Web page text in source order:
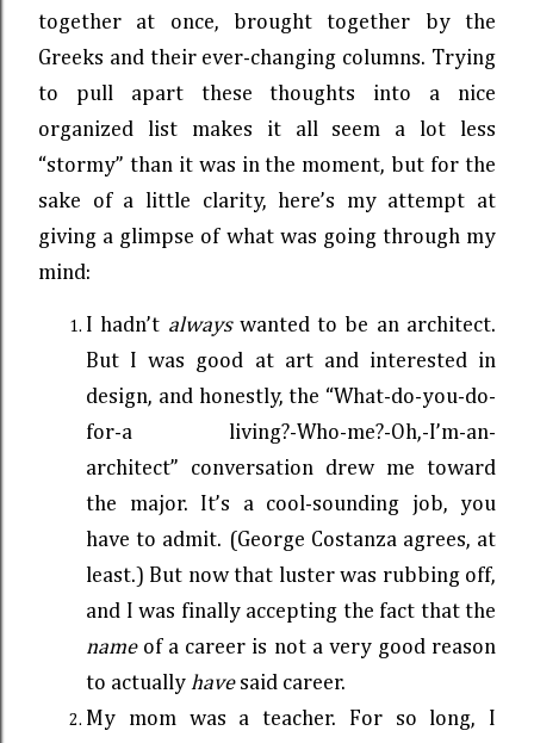
together at once, brought together by the
Greeks and their ever-changing columns. Trying
to pull apart these thoughts into a nice
organized list makes it all seem a lot less
“stormy” than it was in the moment, but for the
sake of a little clarity, here’s my attempt at
giving a glimpse of what was going through my
mind:
I hadn’t always wanted to be an architect.
But I was good at art and interested in
design, and honestly, the “What-do-you-do-
for-a living?-Who-me?-Oh,-I’m-an-
architect” conversation drew me toward
the major. It’s a cool-sounding job, you
have to admit. (George Costanza agrees, at
least.) But now that luster was rubbing off,
and I was finally accepting the fact that the
name of a career is not a very good reason
to actually havesaid career.
My mom was a teacher. For so long, I